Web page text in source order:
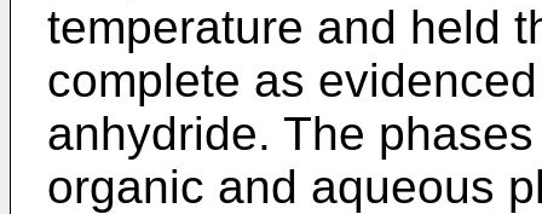
temperature and held
complete as
anhydride. The
organic and aqueous